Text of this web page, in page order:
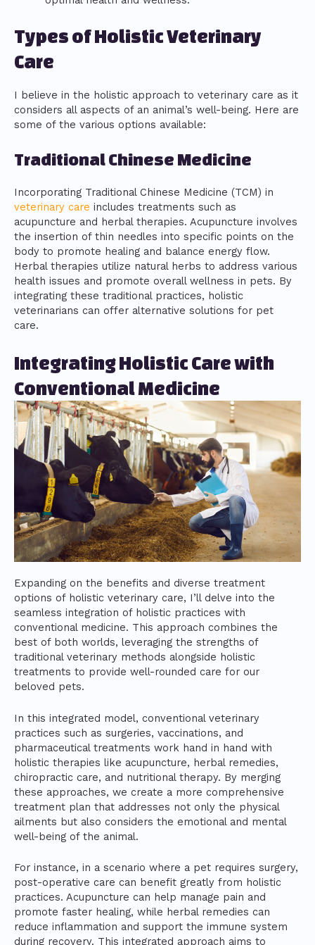
Types of Holistic Veterinary
Care
I believe in the holistic approach to veterinary care as it
considers all aspects of an animal’s well-being. Here are
some of the various options available:
Traditional Chinese Medicine
Incorporating Traditional Chinese Medicine (TCM) in
veterinary care includes treatments such as
acupuncture and herbal therapies. Acupuncture involves
the insertion of thin needles into specific points on the
body to promote healing and balance energy flow.
Herbal therapies utilize natural herbs to address various
health issues and promote overall wellness in pets. By
integrating these traditional practices, holistic
veterinarians can offer alternative solutions for pet
care.
Integrating Holistic Care with
Conventional Medicine
Expanding on the benefits and diverse treatment
options of holistic veterinary care, I’ll delve into the
seamless integration of holistic practices with
conventional medicine. This approach combines the
best of both worlds, leveraging the strengths of
traditional veterinary methods alongside holistic
treatments to provide well-rounded care for our
beloved pets.
In this integrated model, conventional veterinary
practices such as surgeries, vaccinations, and
pharmaceutical treatments work hand in hand with
holistic therapies like acupuncture, herbal remedies,
chiropractic care, and nutritional therapy. By merging
these approaches, we create a more comprehensive
treatment plan that addresses not only the physical
ailments but also considers the emotional and mental
well-being of the animal.
For instance, in a scenario where a pet requires surgery,
post-operative care can benefit greatly from holistic
practices. Acupuncture can help manage pain and
promote faster healing, while herbal remedies can
reduce inflammation and support the immune system
during recovery. This integrated approach aims to